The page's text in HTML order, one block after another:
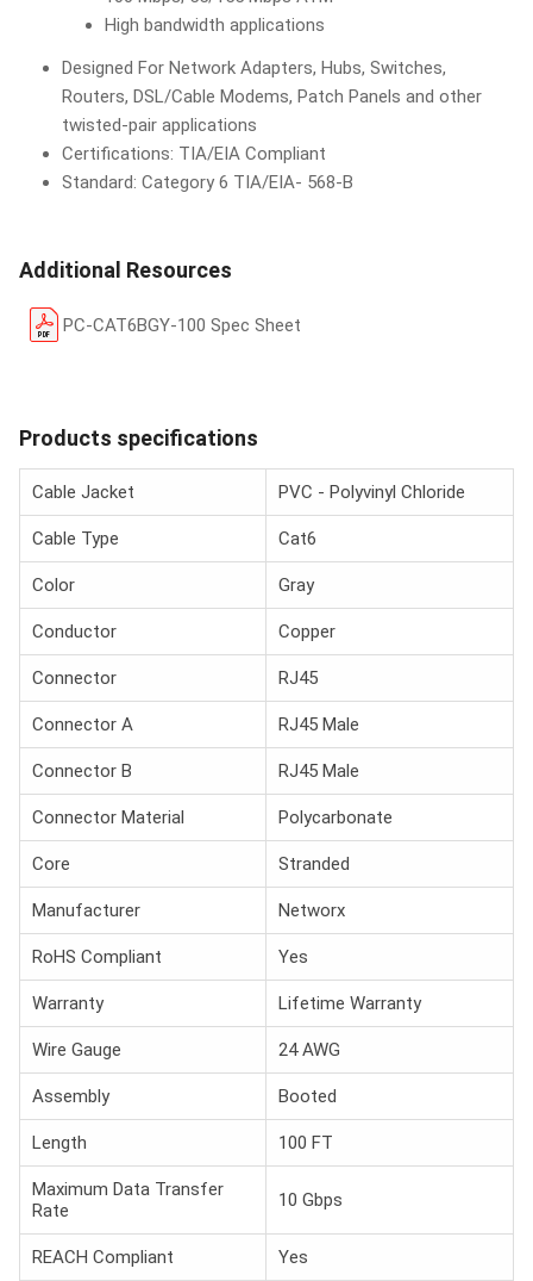
High bandwidth applications
Designed For Network Adapters, Hubs, Switches,
Routers, DSL/Cable Modems, Patch Panels and other
twisted-pair applications
Certifications: TIA/EIA Compliant
Standard: Category 6 TIA/EIA- 568-B
Additional Resources
PC-CAT6BGY-100 Spec Sheet
Products specifications
Cable Jacket PVC - Polyvinyl Chloride
Cable Type Cat6
Color Gray
Conductor Copper
Connector RJ45
Connector A RJ45 Male
Connector B RJ45 Male
Connector Material Polycarbonate
Core Stranded
Manufacturer Networx
RoHS Compliant Yes
Warranty Lifetime Warranty
Wire Gauge 24 AWG
Assembly Booted
Length 100 FT
Maximum Data Transfer
Rate
10 Gbps
REACH Compliant Yes